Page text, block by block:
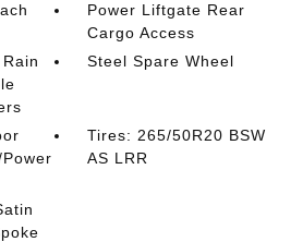
Power Liftgate Rear
Cargo Access
Steel Spare Wheel
Tires: 265/50R20 BSW
AS LRR